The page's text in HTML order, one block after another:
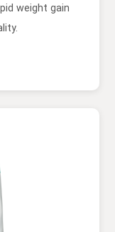
weight gain